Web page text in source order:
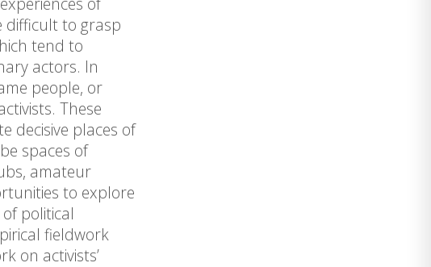
difficult to grasp
tend to
actors. In
people, or
These
decisive places of
spaces of
amateur
to explore
political
fieldwork
on activists’